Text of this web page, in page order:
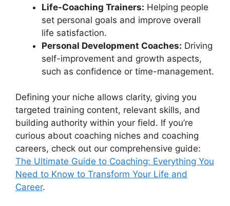
Life-Coaching Trainers: Helping people
set personal goals and improve overall
life satisfaction.
Personal Development Coaches: Driving
self-improvement and growth aspects,
such as confidence or time-management.
Defining your niche allows clarity, giving you
targeted training content, relevant skills, and
building authority within your field. If you’re
curious about coaching niches and coaching
careers, check out our comprehensive guide:
The Ultimate Guide to Coaching: Everything You
Need to Know to Transform Your Life and
Career.